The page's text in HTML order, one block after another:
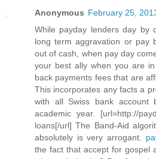
Anonymous February 25,
While payday lenders day by
long term aggravation or pay
out of cash, when pay day
your best ally when you are
back payments fees that are
This incorporates any facts a
with all Swiss bank account
academic year. [url=http://
loans[/url] The Band-Aid
absolutely is very arrogant.
the fact that accept for gospel